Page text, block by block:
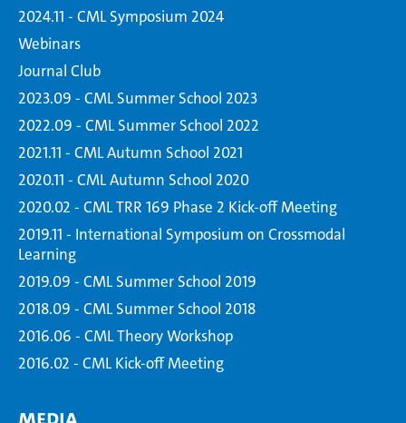
2024.11 - CML Symposium 2024
Webinars
Journal Club
2023.09 - CML Summer School 2023
2022.09 - CML Summer School 2022
2021.11 - CML Autumn School 2021
2020.11 - CML Autumn School 2020
2020.02 - CML TRR 169 Phase 2 Kick-off Meeting
2019.11 - International Symposium on Crossmodal
Learning
2019.09 - CML Summer School 2019
2018.09 - CML Summer School 2018
2016.06 - CML Theory Workshop
2016.02 - CML Kick-off Meeting